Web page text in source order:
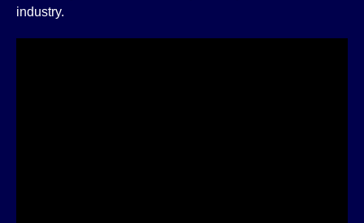
industry.